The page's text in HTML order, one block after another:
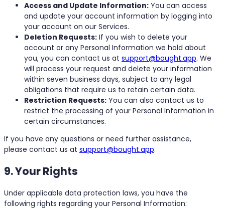
Access and Update Information: You can access
and update your account information by logging into
your account on our Services.
Deletion Requests: If you wish to delete your
account or any Personal Information we hold about
you, you can contact us at support@bought.app. We
will process your request and delete your information
within seven business days, subject to any legal
obligations that require us to retain certain data.
Restriction Requests: You can also contact us to
restrict the processing of your Personal Information in
certain circumstances.
If you have any questions or need further assistance,
please contact us at support@bought.app.
9. Your Rights
Under applicable data protection laws, you have the
following rights regarding your Personal Information: